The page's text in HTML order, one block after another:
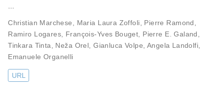
Christian Marchese Maria Laura Zoffoli Pierre Ramond
Ramiro Logares
François-Yves Bouget Pierre E. Galand
Tinkara Tinta
Neža Orel ,Gianluca Volpe Angela Landolfi
Emanuele Organelli
URL